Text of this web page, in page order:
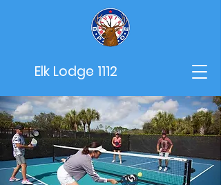
Elk Lodge 1112